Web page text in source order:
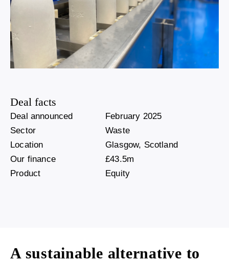
Deal facts
Deal announced
February 2025
Sector
Waste
Location
Glasgow, Scotland
Our finance
£43.5m
Product
Equity
A sustainable alternative to